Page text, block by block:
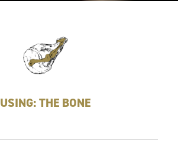
USING: THE BONE